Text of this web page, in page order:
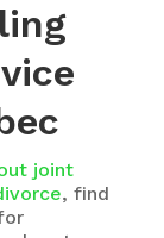
joint
, find